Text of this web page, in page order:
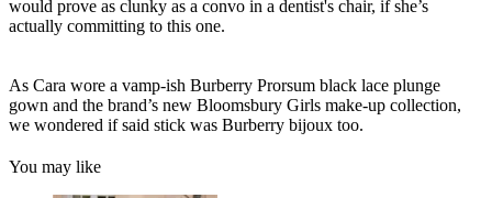
would prove as clunky as a convo in a dentist's chair, if she’s
actually committing to this one.
As Cara wore a vamp-ish Burberry Prorsum black lace plunge
gown and the brand’s new Bloomsbury Girls make-up collection,
we wondered if said stick was Burberry bijoux too.
You may like